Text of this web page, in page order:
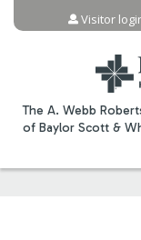
The A. Webb
of Baylor Scott &
Visitor